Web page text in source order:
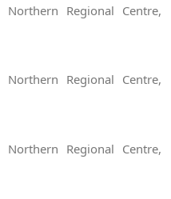
Regional Centre,
Regional Centre,
Regional Centre,